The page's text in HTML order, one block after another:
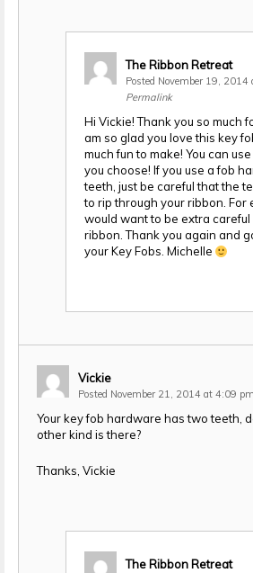
The Ribbon Retreat
Posted November 19,
Permalink
Hi Vickie! Thank you so much
am so glad you love this key
much fun to make! You can
you choose! If you use a fob
teeth, just be careful that the
to rip through your ribbon. For
would want to be extra careful
ribbon. Thank you again and
your Key Fobs. Michelle
Vickie
Posted November 21, 2014 at 4:09 pm
Your key fob hardware has two teeth,
other kind is there?
Thanks, Vickie
The Ribbon Retreat